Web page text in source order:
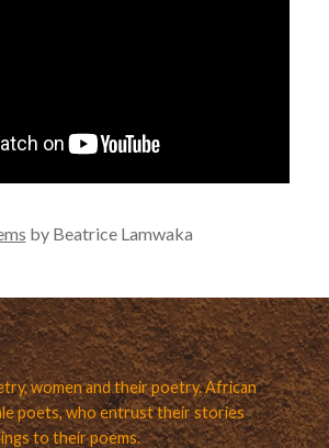
by Beatrice Lamwaka
women and their poetry. African
poets, who entrust their stories
to their poems.